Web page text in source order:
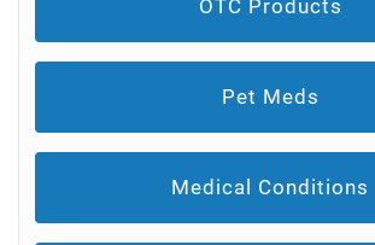
OTC Products
Pet Meds
Medical Conditions